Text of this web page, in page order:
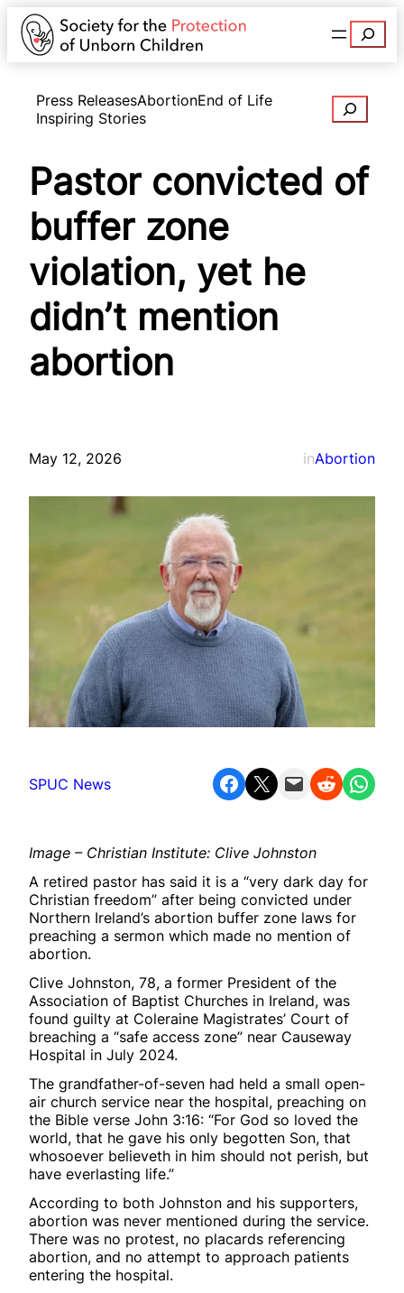
Search
Press ReleasesAbortionEnd of Life
Inspiring Stories
Search
Pastor convicted of
buffer zone
violation, yet he
didn’t mention
abortion
May 12, 2026 inAbortion
SPUC News Share on Facebook Share on X Email this Page Share on Reddit Share on WhatsApp
Image – Christian Institute: Clive Johnston
A retired pastor has said it is a “very dark day for
Christian freedom” after being convicted under
Northern Ireland’s abortion buffer zone laws for
preaching a sermon which made no mention of
abortion.
Clive Johnston, 78, a former President of the
Association of Baptist Churches in Ireland, was
found guilty at Coleraine Magistrates’ Court of
breaching a “safe access zone” near Causeway
Hospital in July 2024.
The grandfather-of-seven had held a small open-
air church service near the hospital, preaching on
the Bible verse John 3:16: “For God so loved the
world, that he gave his only begotten Son, that
whosoever believeth in him should not perish, but
have everlasting life.”
According to both Johnston and his supporters,
abortion was never mentioned during the service.
There was no protest, no placards referencing
abortion, and no attempt to approach patients
entering the hospital.